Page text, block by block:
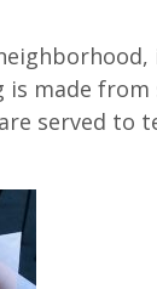
is made from
served to